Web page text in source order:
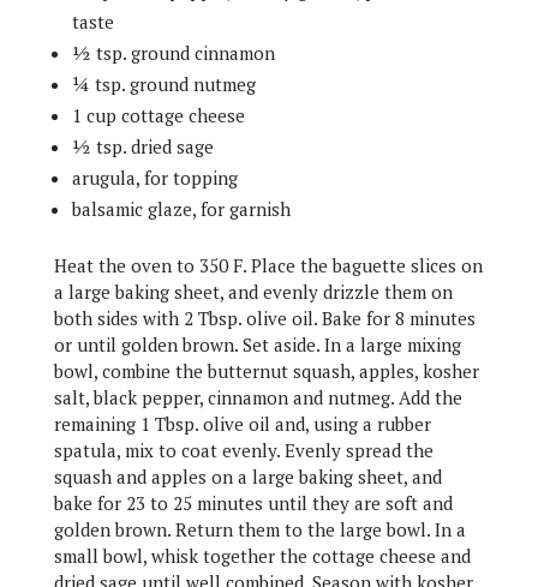
taste
½ tsp. ground cinnamon
¼ tsp. ground nutmeg
1 cup cottage cheese
½ tsp. dried sage
arugula, for topping
balsamic glaze, for garnish
Heat the oven to 350 F. Place the baguette slices on
a large baking sheet, and evenly drizzle them on
both sides with 2 Tbsp. olive oil. Bake for 8 minutes
or until golden brown. Set aside. In a large mixing
bowl, combine the butternut squash, apples, kosher
salt, black pepper, cinnamon and nutmeg. Add the
remaining 1 Tbsp. olive oil and, using a rubber
spatula, mix to coat evenly. Evenly spread the
squash and apples on a large baking sheet, and
bake for 23 to 25 minutes until they are soft and
golden brown. Return them to the large bowl. In a
small bowl, whisk together the cottage cheese and
dried sage until well combined. Season with kosher